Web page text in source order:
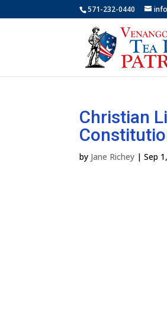
571-232-0440
Christian
by Jane Richey |Sep